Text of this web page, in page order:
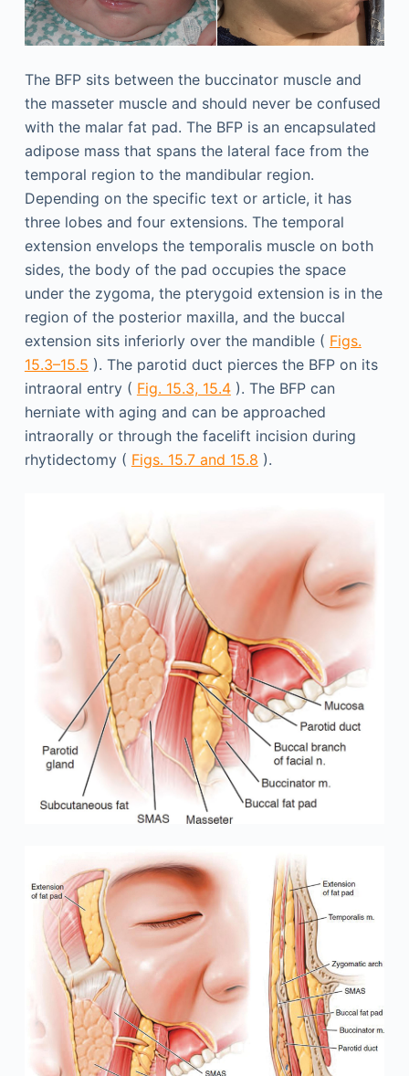
The BFP sits between the buccinator muscle and
the masseter muscle and should never be confused
with the malar fat pad. The BFP is an encapsulated
adipose mass that spans the lateral face from the
temporal region to the mandibular region.
Depending on the specific text or article, it has
three lobes and four extensions. The temporal
extension envelops the temporalis muscle on both
sides, the body of the pad occupies the space
under the zygoma, the pterygoid extension is in the
region of the posterior maxilla, and the buccal
extension sits inferiorly over the mandible ( Figs.
15.3–15.5 ). The parotid duct pierces the BFP on its
intraoral entry ( Fig. 15.3, 15.4). The BFP can
herniate with aging and can be approached
intraorally or through the facelift incision during
rhytidectomy ( Figs. 15.7 and 15.8 ).